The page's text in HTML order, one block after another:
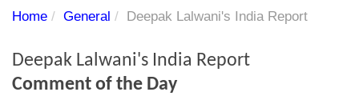
PDF Archive
Home / General / Deepak Lalwani's India Report
Deepak Lalwani's India Report
Comment of the Day